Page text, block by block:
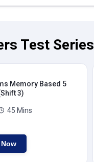
Test Series
Memory Based 5
3)
45 Mins